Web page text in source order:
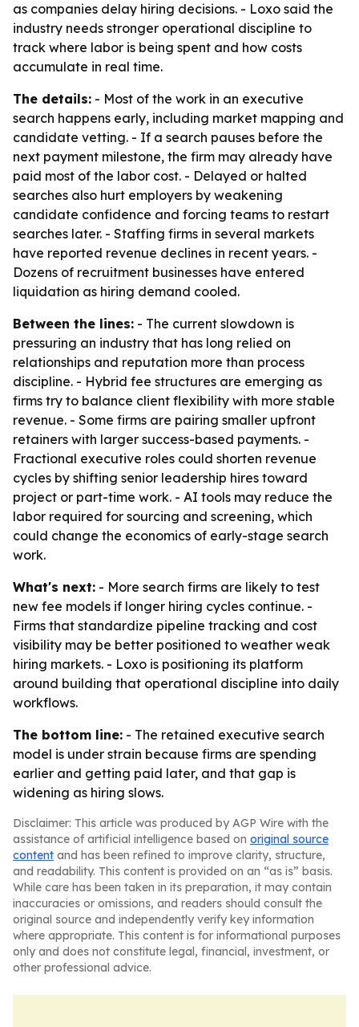
as companies delay hiring decisions. - Loxo said the
industry needs stronger operational discipline to
track where labor is being spent and how costs
accumulate in real time.
The details: - Most of the work in an executive
search happens early, including market mapping and
candidate vetting. - If a search pauses before the
next payment milestone, the firm may already have
paid most of the labor cost. - Delayed or halted
searches also hurt employers by weakening
candidate confidence and forcing teams to restart
searches later. - Staffing firms in several markets
have reported revenue declines in recent years. -
Dozens of recruitment businesses have entered
liquidation as hiring demand cooled.
Between the lines: - The current slowdown is
pressuring an industry that has long relied on
relationships and reputation more than process
discipline. - Hybrid fee structures are emerging as
firms try to balance client flexibility with more stable
revenue. - Some firms are pairing smaller upfront
retainers with larger success-based payments. -
Fractional executive roles could shorten revenue
cycles by shifting senior leadership hires toward
project or part-time work. - AI tools may reduce the
labor required for sourcing and screening, which
could change the economics of early-stage search
work.
What's next: - More search firms are likely to test
new fee models if longer hiring cycles continue. -
Firms that standardize pipeline tracking and cost
visibility may be better positioned to weather weak
hiring markets. - Loxo is positioning its platform
around building that operational discipline into daily
workflows.
The bottom line: - The retained executive search
model is under strain because firms are spending
earlier and getting paid later, and that gap is
widening as hiring slows.
Disclaimer: This article was produced by AGP Wire with the
assistance of artificial intelligence based on original source
content and has been refined to improve clarity, structure,
and readability. This content is provided on an “as is” basis.
While care has been taken in its preparation, it may contain
inaccuracies or omissions, and readers should consult the
original source and independently verify key information
where appropriate. This content is for informational purposes
only and does not constitute legal, financial, investment, or
other professional advice.